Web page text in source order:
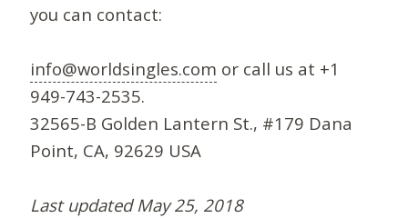
you can contact:
info@worldsingles.com or call us at +1
949-743-2535.
32565-B Golden Lantern St., #179 Dana
Point, CA, 92629 USA
Last updated May 25, 2018